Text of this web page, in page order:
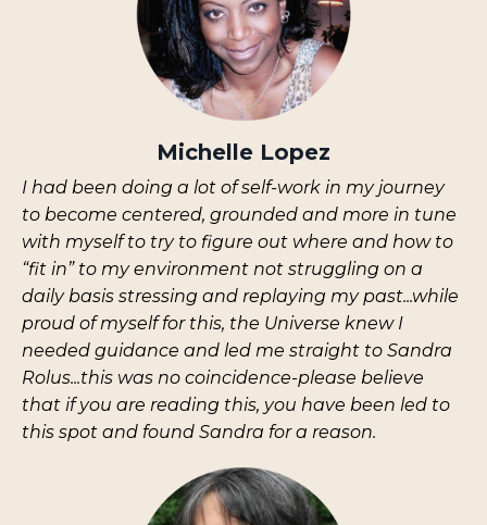
Michelle Lopez
I had been doing a lot of self-work in my journey
to become centered, grounded and more in tune
with myself to try to figure out where and how to
“fit in” to my environment not struggling on a
daily basis stressing and replaying my past...while
proud of myself for this, the Universe knew I
needed guidance and led me straight to Sandra
Rolus...this was no coincidence-please believe
that if you are reading this, you have been led to
this spot and found Sandra for a reason.